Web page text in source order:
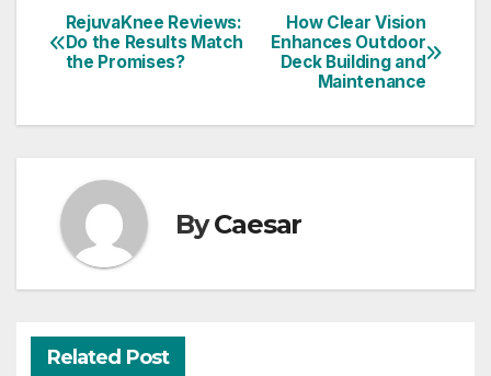
Post
navigation
How Clear Vision
Enhances Outdoor
Deck Building and
Maintenance
RejuvaKnee Reviews:
Do the Results Match
the Promises?
ByCaesar
Related Post